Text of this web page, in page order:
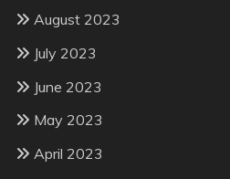
August 2023
July 2023
June 2023
May 2023
April 2023